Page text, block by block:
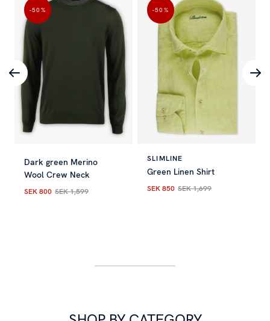
-50 %
Dark green Merino
Wool Crew Neck
Current price
SEK 800 SEK 1,599
-50 %
SLIMLINE
Green Linen Shirt
Current price
SEK 850 SEK 1,699